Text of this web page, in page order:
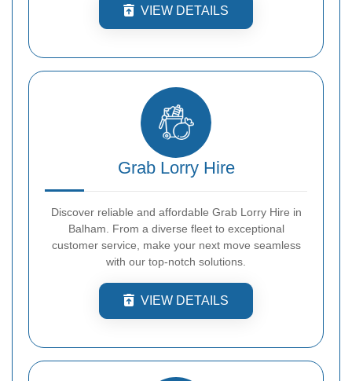
VIEW DETAILS
Grab Lorry Hire
Discover reliable and affordable Grab Lorry Hire in
Balham. From a diverse fleet to exceptional
customer service, make your next move seamless
with our top-notch solutions.
VIEW DETAILS